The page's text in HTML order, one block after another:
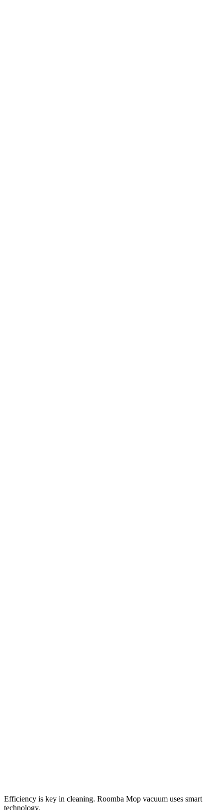
Efficiency is key in cleaning. Roomba Mop vacuum uses smart
technology.